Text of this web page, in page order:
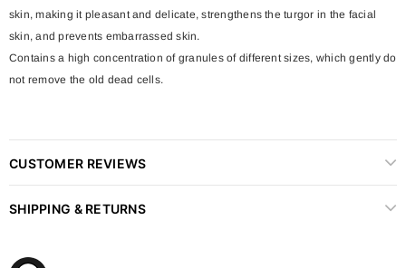
skin, making it pleasant and delicate, strengthens the turgor in the facial
skin, and prevents embarrassed skin.
Contains a high concentration of granules of different sizes, which gently do
not remove the old dead cells.
CUSTOMER REVIEWS
SHIPPING & RETURNS